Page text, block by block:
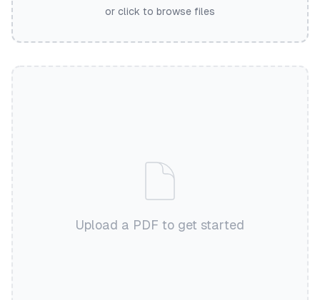
or click to browse files
Upload a PDF to get started